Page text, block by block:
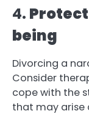
4.
being
Divorcing a
Consider
cope with the
that may arise